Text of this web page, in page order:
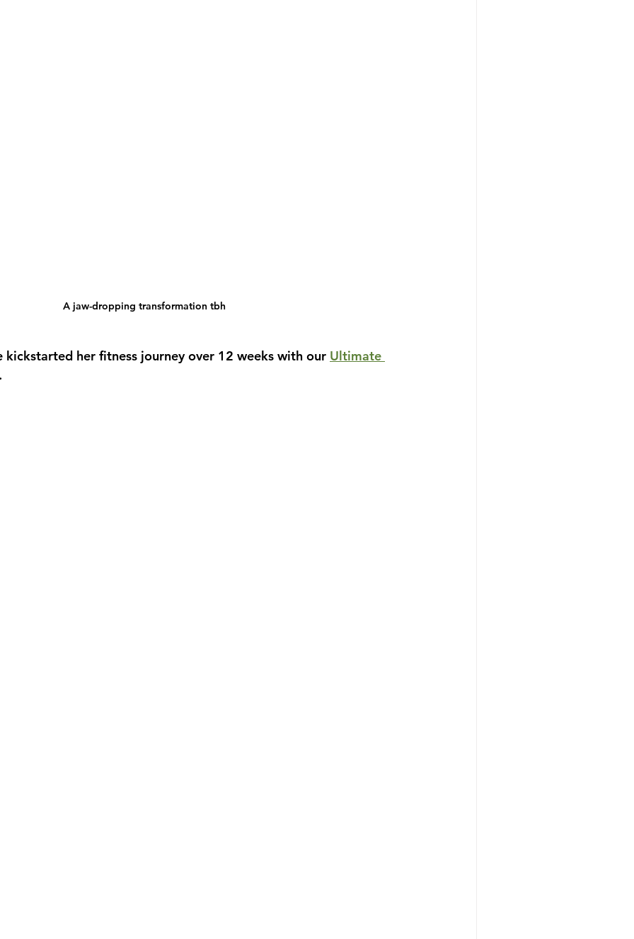
A jaw-dropping transformation tbh
kickstarted her fitness journey over 12 weeks with our Ultimate